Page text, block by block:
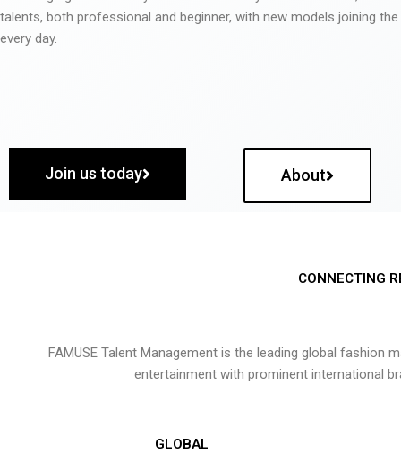
talents, both professional and beginner, with new models joining
every day.
Join us today About
CONNECTING
FAMUSE Talent Management is the leading global
entertainment with prominent international
GLOBAL